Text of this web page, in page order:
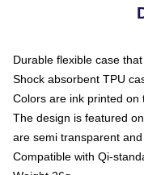
Durable flexible case
Shock absorbent TPU
Colors are ink printed
The design is featured
are semi transparent
Compatible with Qi-